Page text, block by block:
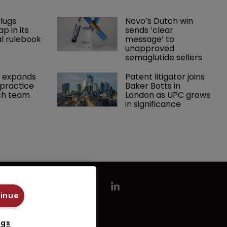
in its
rulebook
Novo’s Dutch win
sends ‘clear
message’ to
unapproved
semaglutide sellers
expands
team
Patent litigator joins
Baker Botts in
London as UPC grows
in significance